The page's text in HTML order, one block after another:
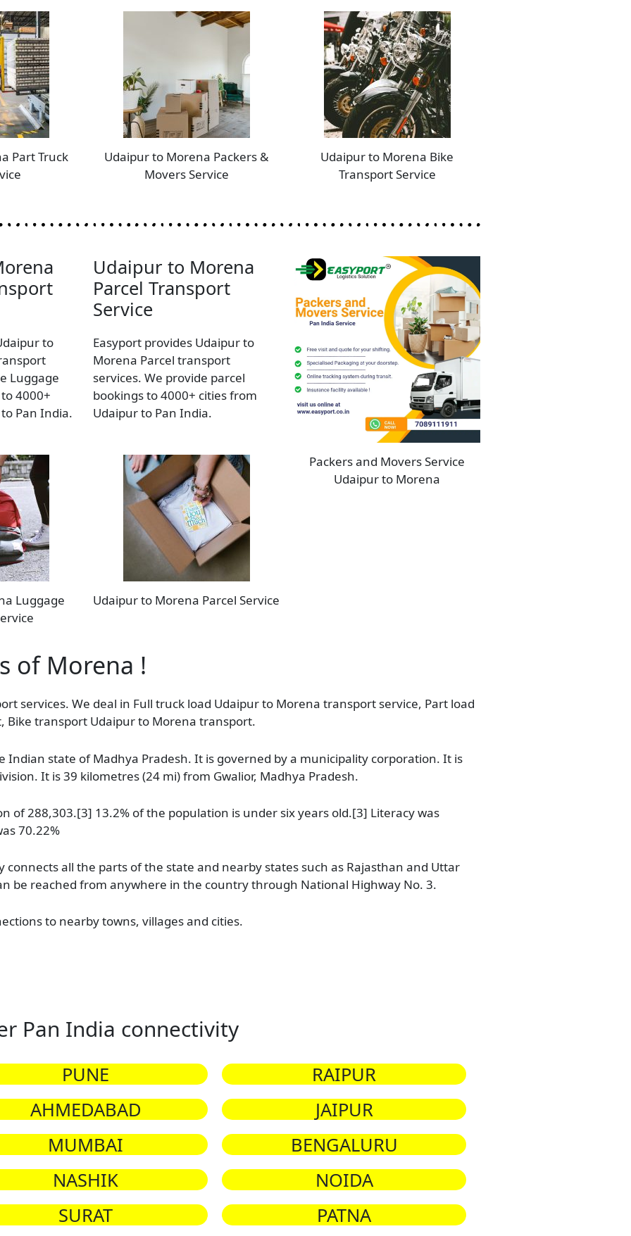
Part Truck
Udaipur to Morena Packers &
Movers Service
Udaipur to Morena Bike
Transport Service
to
Luggage
4000+
Pan India.
Luggage
Udaipur to Morena
Parcel Transport
Service
Easyport provides Udaipur to
Morena Parcel transport
services. We provide parcel
bookings to 4000+ cities from
Udaipur to Pan India.
Udaipur to Morena Parcel Service
Packers and Movers Service
Udaipur to Morena
of Morena !
services. We deal in Full truck load Udaipur to Morena transport service, Part load
Bike transport Udaipur to Morena transport.
state of Madhya Pradesh. It is governed by a municipality corporation. It is
It is 39 kilometres (24 mi) from Gwalior, Madhya Pradesh.
of 288,303.[3] 13.2% of the population is under six years old.[3] Literacy was
70.22%
all the parts of the state and nearby states such as Rajasthan and Uttar
be reached from anywhere in the country through National Highway No. 3.
to nearby towns, villages and cities.
Pan India connectivity
PUNE
RAIPUR
AHMEDABAD
JAIPUR
MUMBAI
BENGALURU
NASHIK
NOIDA
SURAT
PATNA